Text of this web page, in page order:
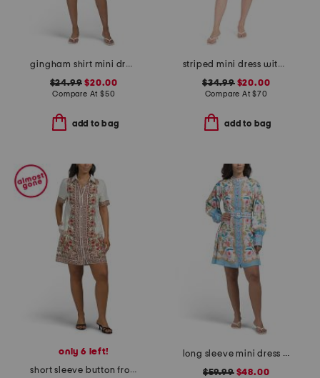
gingham shirt mini dress
$24.99 $20.00
Compare At $50
add to bag
striped mini dress with embroidered detail
$34.99$20.00
Compare At$70
add to bag
only 6 left!
short sleeve button front mini shirt dress
long sleeve mini dress with belt
$59.99$48.00